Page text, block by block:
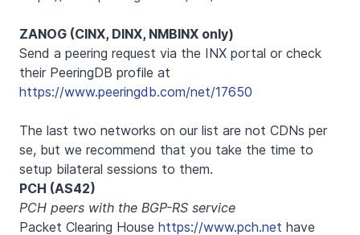
ZANOG (CINX, DINX, NMBINX only)
Send a peering request via the INX portal or check
their PeeringDB profile at
https://www.peeringdb.com/net/17650
The last two networks on our list are not CDNs per
se, but we recommend that you take the time to
setup bilateral sessions to them.
PCH (AS42)
PCH peers with the BGP-RS service
Packet Clearing House https://www.pch.net have